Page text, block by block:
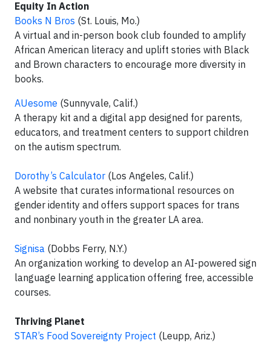
Equity In Action
Books N Bros (St. Louis, Mo.)
A virtual and in-person book club founded to amplify
African American literacy and uplift stories with Black
and Brown characters to encourage more diversity in
books.
AUesome (Sunnyvale, Calif.)
A therapy kit and a digital app designed for parents,
educators, and treatment centers to support children
on the autism spectrum.
Dorothy’s Calculator (Los Angeles, Calif.)
A website that curates informational resources on
gender identity and offers support spaces for trans
and nonbinary youth in the greater LA area.
Signisa (Dobbs Ferry, N.Y.)
An organization working to develop an AI-powered sign
language learning application offering free, accessible
courses.
Thriving Planet
STAR’s Food Sovereignty Project (Leupp, Ariz.)